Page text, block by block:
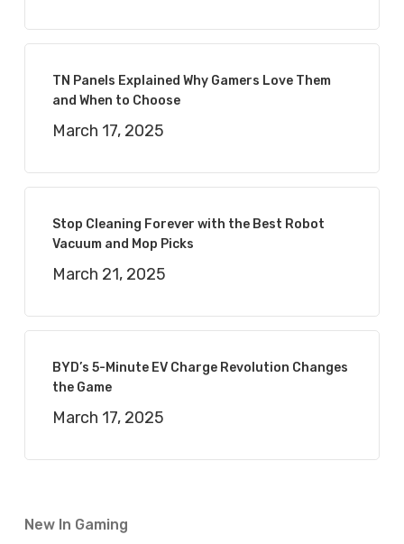
TN Panels Explained Why Gamers Love Them
and When to Choose
March 17, 2025
Stop Cleaning Forever with the Best Robot
Vacuum and Mop Picks
March 21, 2025
BYD’s 5-Minute EV Charge Revolution Changes
the Game
March 17, 2025
New In Gaming